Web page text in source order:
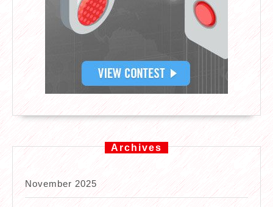
Archives
November 2025